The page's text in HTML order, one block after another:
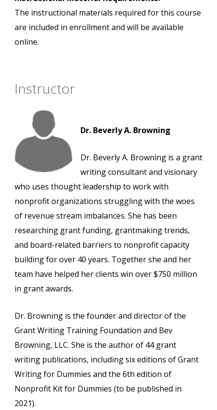
The instructional materials required for this course
are included in enrollment and will be available
online.
Instructor
Dr. Beverly A. Browning
Dr. Beverly A. Browning is a grant
writing consultant and visionary
who uses thought leadership to work with
nonprofit organizations struggling with the woes
of revenue stream imbalances. She has been
researching grant funding, grantmaking trends,
and board-related barriers to nonprofit capacity
building for over 40 years. Together she and her
team have helped her clients win over $750 million
in grant awards.
Dr. Browning is the founder and director of the
Grant Writing Training Foundation and Bev
Browning, LLC. She is the author of 44 grant
writing publications, including six editions of Grant
Writing for Dummies and the 6th edition of
Nonprofit Kit for Dummies (to be published in
2021).